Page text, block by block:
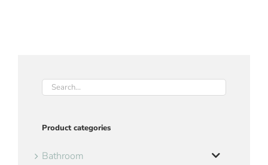
Product categories
Bathroom